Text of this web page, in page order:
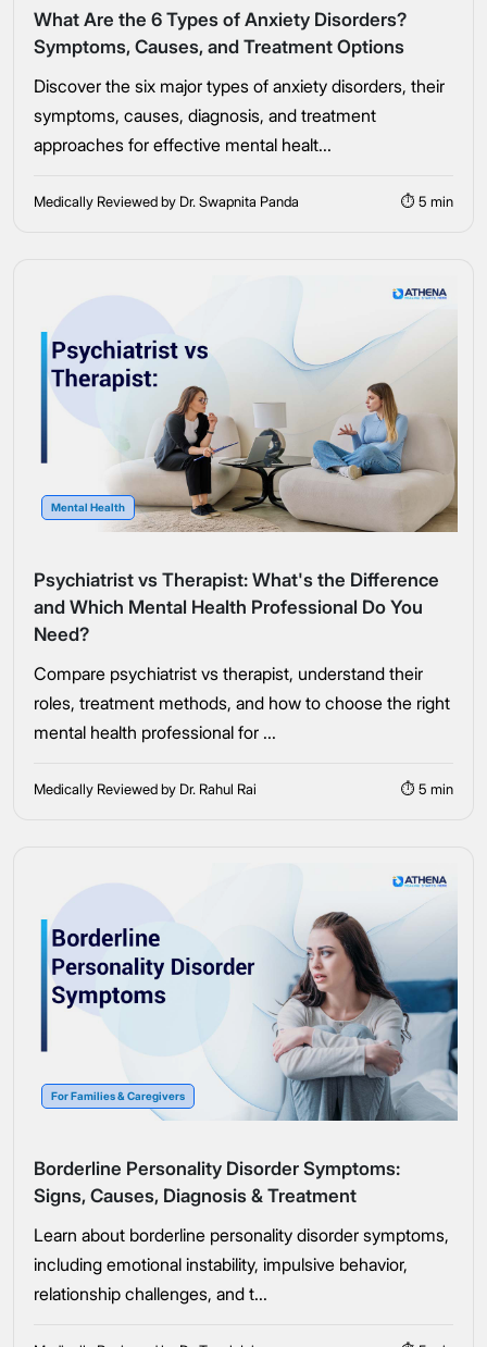
What Are the 6 Types of Anxiety Disorders?
Symptoms, Causes, and Treatment Options
Discover the six major types of anxiety disorders, their
symptoms, causes, diagnosis, and treatment
approaches for effective mental healt...
Medically Reviewed by Dr. Swapnita Panda ⏱ 5 min
Mental Health
Psychiatrist vs Therapist: What's the Difference
and Which Mental Health Professional Do You
Need?
Compare psychiatrist vs therapist, understand their
roles, treatment methods, and how to choose the right
mental health professional for ...
Medically Reviewed by Dr. Rahul Rai ⏱ 5 min
For Families & Caregivers
Borderline Personality Disorder Symptoms:
Signs, Causes, Diagnosis & Treatment
Learn about borderline personality disorder symptoms,
including emotional instability, impulsive behavior,
relationship challenges, and t...